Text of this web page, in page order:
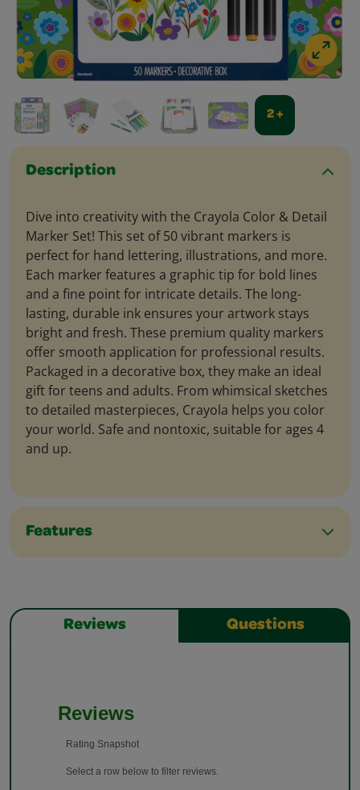
2 +
Description
Dive into creativity with the Crayola Color & Detail
Marker Set! This set of 50 vibrant markers is
perfect for hand lettering, illustrations, and more.
Each marker features a graphic tip for bold lines
and a fine point for intricate details. The long-
lasting, durable ink ensures your artwork stays
bright and fresh. These premium quality markers
offer smooth application for professional results.
Packaged in a decorative box, they make an ideal
gift for teens and adults. From whimsical sketches
to detailed masterpieces, Crayola helps you color
your world. Safe and nontoxic, suitable for ages 4
and up.
Features
Reviews Questions